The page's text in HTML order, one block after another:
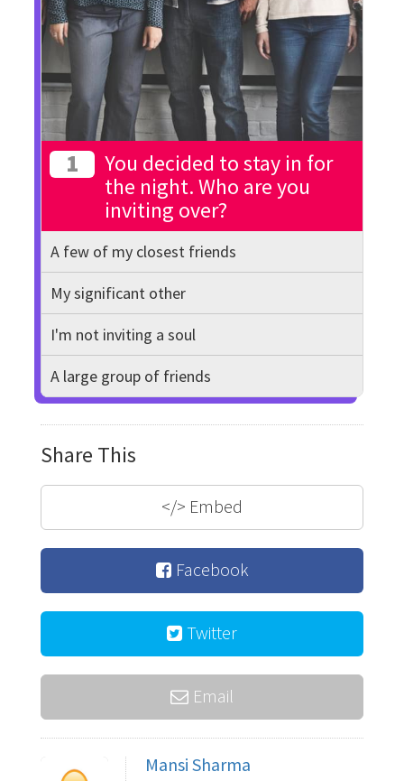
1
You decided to stay in for
the night. Who are you
inviting over?
A few of my closest friends
My significant other
I'm not inviting a soul
A large group of friends
Share This
</> Embed
Facebook
Twitter
Email
Mansi Sharma